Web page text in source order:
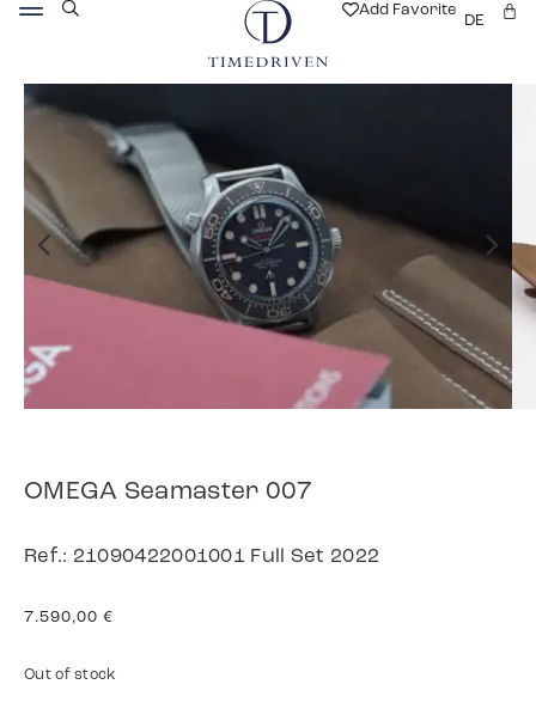
Add Favorite
DE
OMEGA Seamaster 007
Ref.: 21090422001001 Full Set 2022
7.590,00 €
Out of stock